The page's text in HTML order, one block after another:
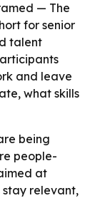
— The
for senior
talent
and leave
what skills
being
people-
at
stay relevant,